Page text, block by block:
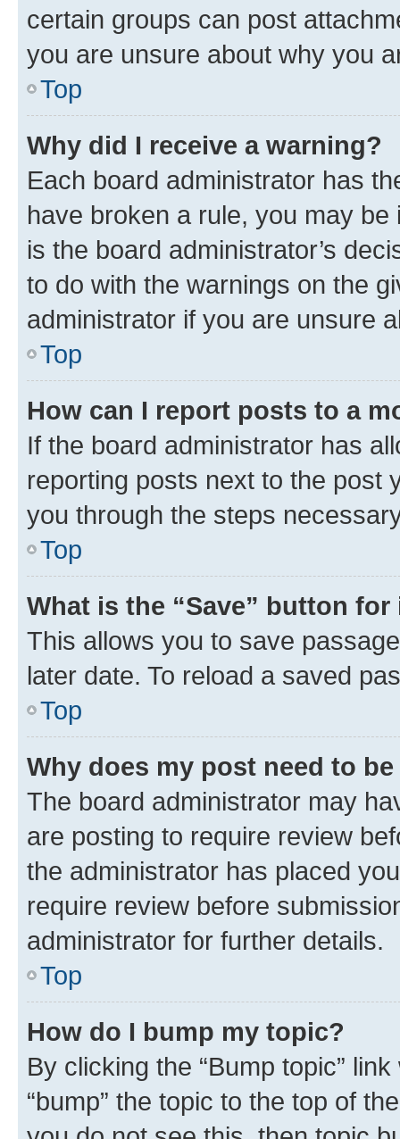
certain groups can post
you are unsure about why you
Top
Why did I receive a warning?
Each board administrator has
have broken a rule, you may
is the board administrator’s
to do with the warnings on the
administrator if you are unsure
Top
How can I report posts to a
If the board administrator has
reporting posts next to the post
you through the steps
Top
What is the “Save” button
This allows you to save
later date. To reload a saved
Top
Why does my post need to
The board administrator may
are posting to require review
the administrator has placed
require review before
administrator for further details.
Top
How do I bump my topic?
By clicking the “Bump topic”
“bump” the topic to the top of